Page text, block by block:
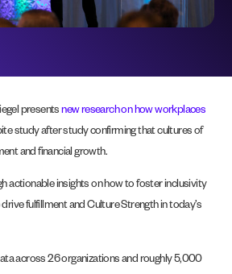
presentsnew research on how workplaces
study after study confirming that cultures of
and financial growth.
actionable insights on how to foster inclusivity
fulfillment and Culture Strength in today’s
across 26 organizations and roughly 5,000